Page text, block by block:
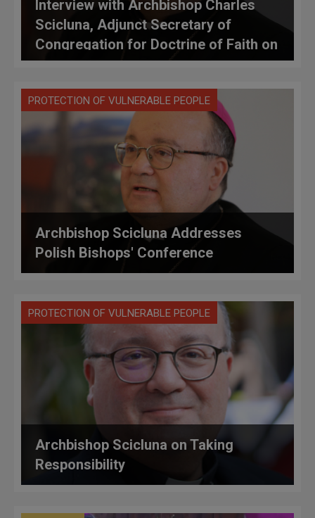
Interview with Archbishop Charles
Scicluna, Adjunct Secretary of
Congregation for Doctrine of Faith on
Rescript of Pope Francis Concerning
Proceedings
PROTECTION OF VULNERABLE PEOPLE
Archbishop Scicluna Addresses
Polish Bishops' Conference
PROTECTION OF VULNERABLE PEOPLE
Archbishop Scicluna on Taking
Responsibility